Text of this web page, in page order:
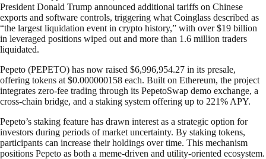
President Donald Trump announced additional tariffs on Chinese
exports and software controls, triggering what Coinglass described as
“the largest liquidation event in crypto history,” with over $19 billion
in leveraged positions wiped out and more than 1.6 million traders
liquidated.
Pepeto (PEPETO) has now raised $6,996,954.27 in its presale,
offering tokens at $0.000000158 each. Built on Ethereum, the project
integrates zero-fee trading through its PepetoSwap demo exchange, a
cross-chain bridge, and a staking system offering up to 221% APY.
Pepeto’s staking feature has drawn interest as a strategic option for
investors during periods of market uncertainty. By staking tokens,
participants can increase their holdings over time. This mechanism
positions Pepeto as both a meme-driven and utility-oriented ecosystem.